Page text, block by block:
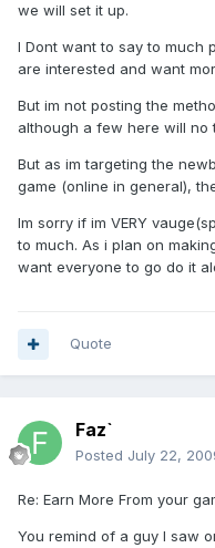
we will set it up.
I Dont want to say to much
are interested and want
But im not posting the
although a few here will no
But as im targeting the
game (online in general),
Im sorry if im VERY
to much. As i plan on
want everyone to go do it
Quote
Faz`
Posted July 22,
Re: Earn More From your
You remind of a guy I saw